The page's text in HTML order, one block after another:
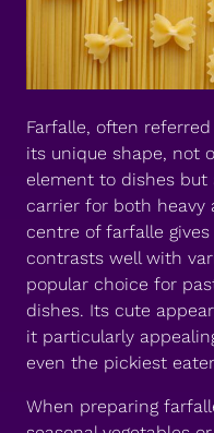
Farfalle, often
its unique shape, not
element to dishes but
carrier for both heavy
centre of farfalle
contrasts well with
popular choice for
dishes. Its cute
it particularly
even the pickiest
When preparing